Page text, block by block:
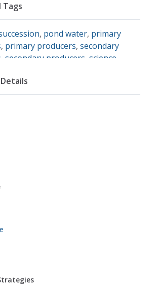
, pond water, primary
, primary producers, secondary
secondary producers science